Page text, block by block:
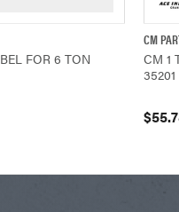
FOR 6 TON
CM
CM 1
35201